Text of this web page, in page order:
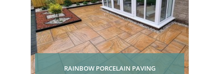
RAINBOW PORCELAIN PAVING